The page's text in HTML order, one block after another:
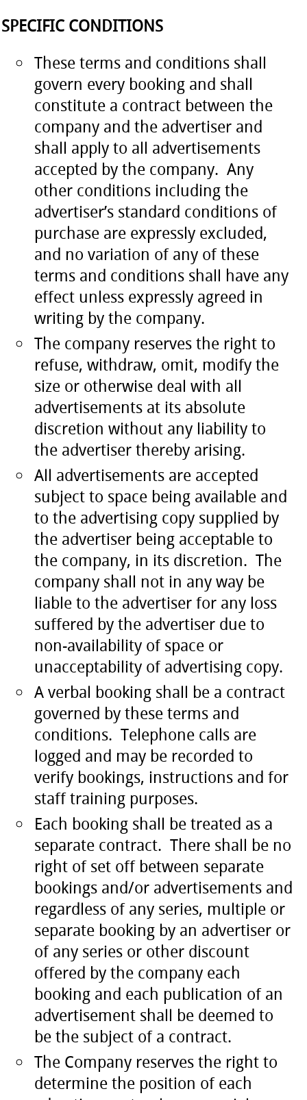
SPECIFIC CONDITIONS
These terms and conditions shall
govern every booking and shall
constitute a contract between the
company and the advertiser and
shall apply to all advertisements
accepted by the company. Any
other conditions including the
advertiser’s standard conditions of
purchase are expressly excluded,
and no variation of any of these
terms and conditions shall have any
effect unless expressly agreed in
writing by the company.
The company reserves the right to
refuse, withdraw, omit, modify the
size or otherwise deal with all
advertisements at its absolute
discretion without any liability to
the advertiser thereby arising.
All advertisements are accepted
subject to space being available and
to the advertising copy supplied by
the advertiser being acceptable to
the company, in its discretion. The
company shall not in any way be
liable to the advertiser for any loss
suffered by the advertiser due to
non-availability of space or
unacceptability of advertising copy.
A verbal booking shall be a contract
governed by these terms and
conditions. Telephone calls are
logged and may be recorded to
verify bookings, instructions and for
staff training purposes.
Each booking shall be treated as a
separate contract. There shall be no
right of set off between separate
bookings and/or advertisements and
regardless of any series, multiple or
separate booking by an advertiser or
of any series or other discount
offered by the company each
booking and each publication of an
advertisement shall be deemed to
be the subject of a contract.
The Company reserves the right to
determine the position of each